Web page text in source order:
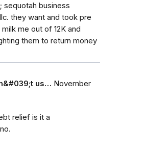
sequotah business
they want and took pre
me out of 12K and
them to return money
us… November
relief is it a